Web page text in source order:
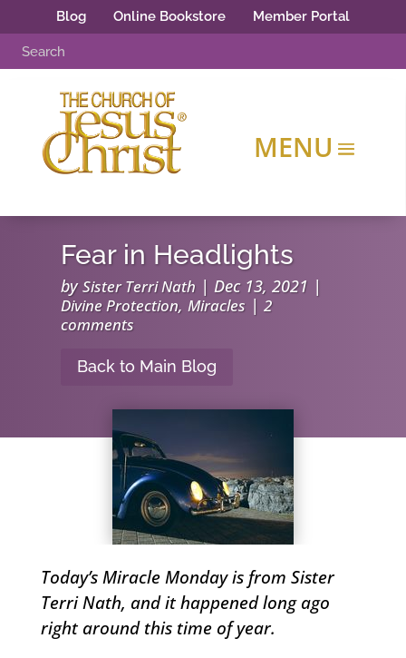
Blog Online Bookstore Member Portal
Fear in Headlights
bySister Terri Nath |Dec 13, 2021 |
Divine Protection,Miracles |2
comments
Back to Main Blog
Today’s Miracle Monday is from Sister
Terri Nath, and it happened long ago
right around this time of year.